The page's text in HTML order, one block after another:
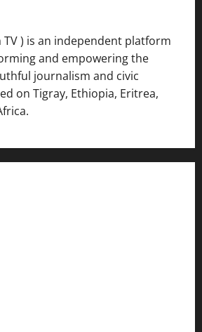
TV ) is an independent platform
and empowering the
journalism and civic
on Tigray, Ethiopia, Eritrea,